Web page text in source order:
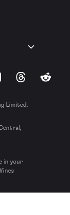
Podcasts
ThreadsReddit
Limited.
in your